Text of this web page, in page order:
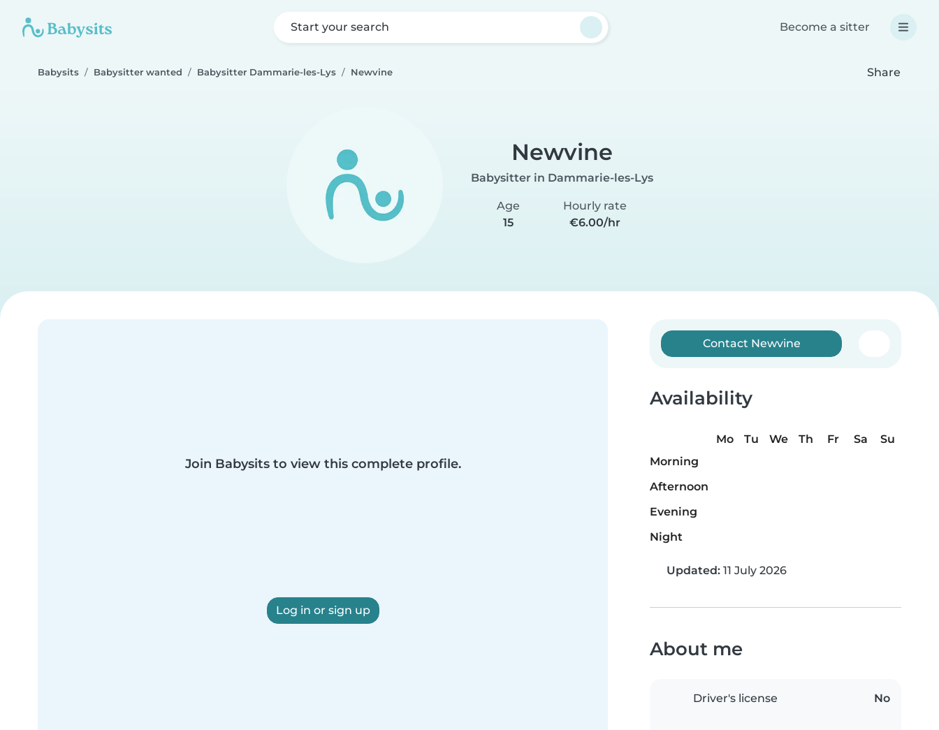
Start your search Become a sitter
Babysits Babysitter wanted Babysitter Dammarie-les-Lys Newvine Share
Newvine
Babysitter in Dammarie-les-Lys
Age
15
Hourly rate
€6.00/hr
Join Babysits to view this complete profile.
Log in or sign up
Contact Newvine
Availability
Mo Tu We Th Fr Sa
Su
Morning
Afternoon
Evening
Night
Updated: 11 July 2026
About me
Driver's license No